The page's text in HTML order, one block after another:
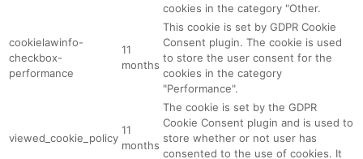
cookies in the category "Other.
cookielawinfo-
checkbox-
performance
11
months
This cookie is set by GDPR Cookie
Consent plugin. The cookie is used
to store the user consent for the
cookies in the category
"Performance".
viewed_cookie_policy
11
months
The cookie is set by the GDPR
Cookie Consent plugin and is used to
store whether or not user has
consented to the use of cookies. It